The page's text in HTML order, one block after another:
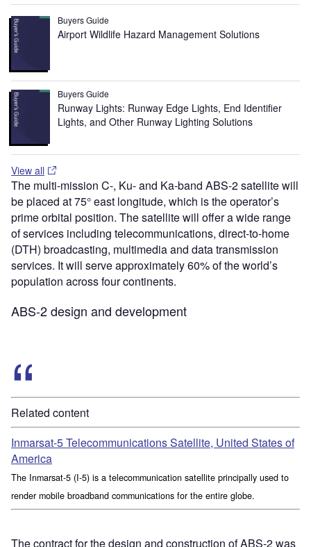
Buyers Guide
Airport Wildlife Hazard Management Solutions
Buyers Guide
Runway Lights: Runway Edge Lights, End Identifier
Lights, and Other Runway Lighting Solutions
View all
The multi-mission C-, Ku- and Ka-band ABS-2 satellite will
be placed at 75° east longitude, which is the operator’s
prime orbital position. The satellite will offer a wide range
of services including telecommunications, direct-to-home
(DTH) broadcasting, multimedia and data transmission
services. It will serve approximately 60% of the world’s
population across four continents.
ABS-2 design and development
Related content
Inmarsat-5 Telecommunications Satellite, United States of
America
The Inmarsat-5 (I-5) is a telecommunication satellite principally used to
render mobile broadband communications for the entire globe.
The contract for the design and construction of ABS-2 was